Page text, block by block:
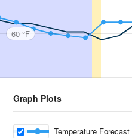
60 °F
Graph Plots
Temperature Forecast